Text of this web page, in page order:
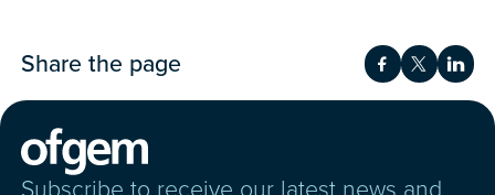
Share the page Share onShare on